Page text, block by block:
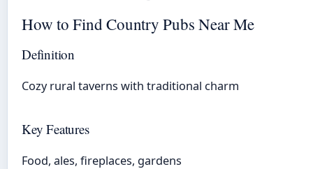
How to Find Country Pubs Near Me
Definition
Cozy rural taverns with traditional charm
Key Features
Food, ales, fireplaces, gardens